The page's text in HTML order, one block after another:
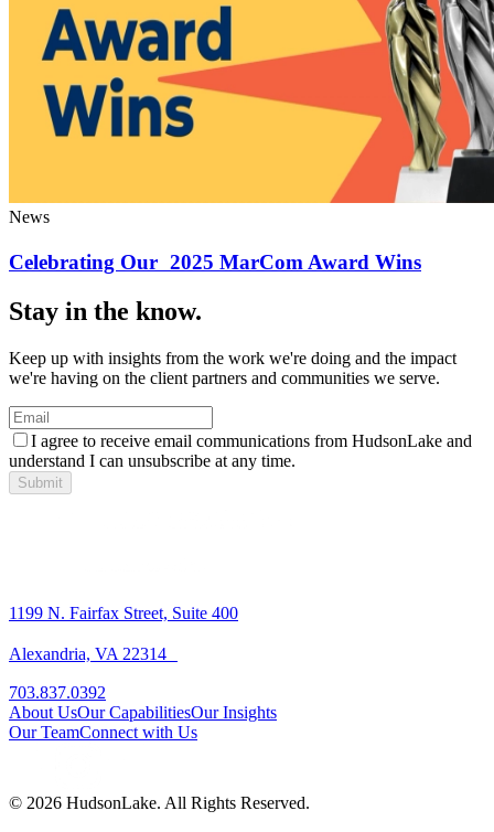
News
Celebrating Our 2025 MarCom Award Wins
Stay in the know.
Keep up with insights from the work we're doing and the impact
we're having on the client partners and communities we serve.
I agree to receive email communications from HudsonLake and
understand I can unsubscribe at any time.
Submit
1199 N. Fairfax Street, Suite 400
Alexandria, VA 22314
703.837.0392
About UsOur CapabilitiesOur Insights
Our TeamConnect with Us
© 2026 HudsonLake. All Rights Reserved.